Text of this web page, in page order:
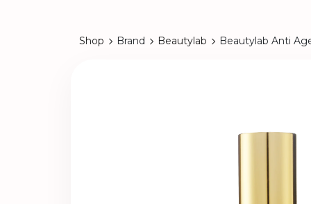
Shop Brand Beautylab Beautylab Anti